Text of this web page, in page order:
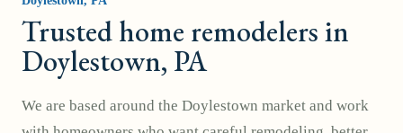
Trusted home remodelers in
Doylestown, PA
We are based around the Doylestown market and work